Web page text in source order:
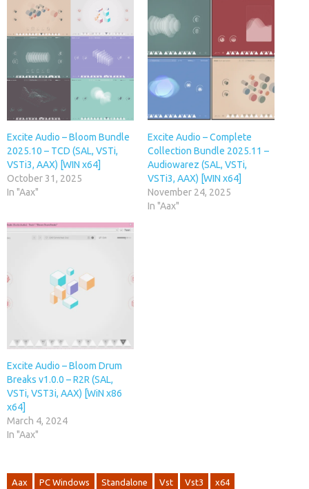
Excite Audio – Bloom Bundle
2025.10 – TCD (SAL, VSTi,
VSTi3, AAX) [WIN x64]
October 31, 2025
In "Aax"
Excite Audio – Complete
Collection Bundle 2025.11 –
Audiowarez (SAL, VSTi,
VSTi3, AAX) [WIN x64]
November 24, 2025
In "Aax"
Excite Audio – Bloom Drum
Breaks v1.0.0 – R2R (SAL,
VSTi, VST3i, AAX) [WiN x86
x64]
March 4, 2024
In "Aax"
Aax PC Windows Standalone Vst Vst3 x64